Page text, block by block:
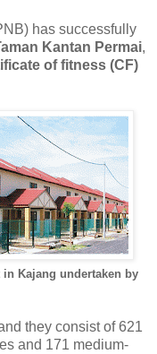
has successfully
Kantan Permai,
of fitness (CF)
Kajang undertaken by
they consist of 621
and 171 medium-